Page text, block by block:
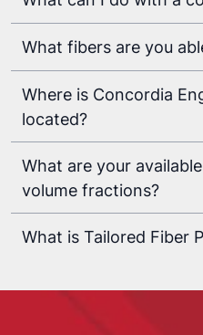
What fibers are you
Where is Concordia
located?
What are your
volume fractions?
What is Tailored Fiber